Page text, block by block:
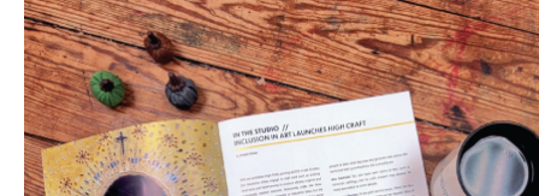
Art Crit Night is a free to attend public Art
Critique. Each event features 2 artists who
present their work and will receive a $100
honorarium. Artists, arts professionals,
collectors, and anyone curious about joining
the conversation can look forward to a
relaxed evening of engaging discussion and
mingling with art friends.